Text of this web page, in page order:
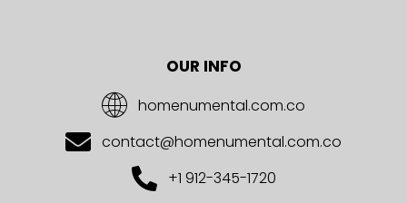
OUR INFO
homenumental.com.co
contact@homenumental.com.co
+1 912-345-1720